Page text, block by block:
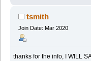
tsmith
Join Date: Mar 2020
thanks for the info, I WILL